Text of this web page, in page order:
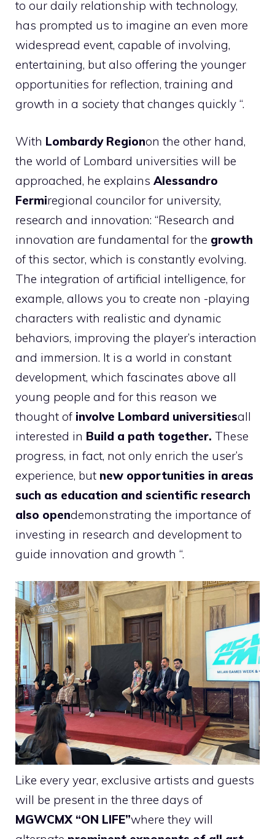
to our daily relationship with technology,
has prompted us to imagine an even more
widespread event, capable of involving,
entertaining, but also offering the younger
opportunities for reflection, training and
growth in a society that changes quickly “.
With Lombardy Regionon the other hand,
the world of Lombard universities will be
approached, he explains Alessandro
Fermiregional councilor for university,
research and innovation: “Research and
innovation are fundamental for the growth
of this sector, which is constantly evolving.
The integration of artificial intelligence, for
example, allows you to create non -playing
characters with realistic and dynamic
behaviors, improving the player’s interaction
and immersion. It is a world in constant
development, which fascinates above all
young people and for this reason we
thought of involve Lombard universitiesall
interested in Build a path together. These
progress, in fact, not only enrich the user’s
experience, but new opportunities in areas
such as education and scientific research
also opendemonstrating the importance of
investing in research and development to
guide innovation and growth “.
Like every year, exclusive artists and guests
will be present in the three days of
MGWCMX “ON LIFE”where they will